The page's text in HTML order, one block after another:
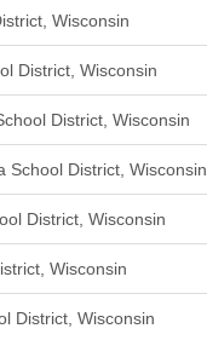
Wisconsin
District, Wisconsin
District, Wisconsin
School District, Wisconsin
District, Wisconsin
Wisconsin
District, Wisconsin